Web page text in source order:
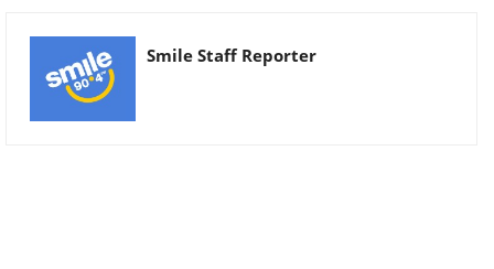
Smile Staff Reporter